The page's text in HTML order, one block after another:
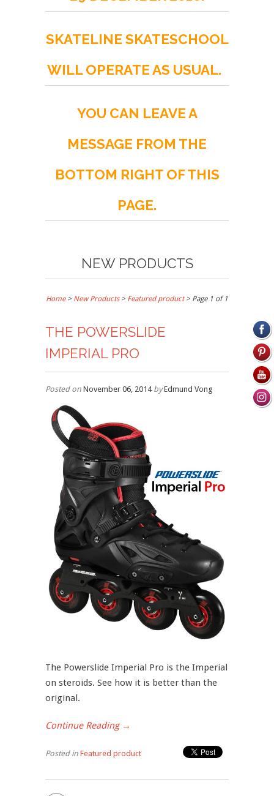
SKATELINE SKATESCHOOL
WILL OPERATE AS USUAL.
YOU CAN LEAVE A
MESSAGE FROM THE
BOTTOM RIGHT OF THIS
PAGE.
NEW PRODUCTS
Home> New Products> Featured product> Page 1 of 1
THE POWERSLIDE
IMPERIAL PRO
Posted on November 06, 2014 byEdmund Vong
The Powerslide Imperial Pro is the Imperial
on steroids. See how it is better than the
original.
Continue Reading →
Posted in Featured product